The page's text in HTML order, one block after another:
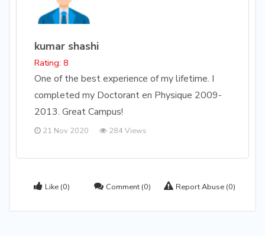
kumar shashi
Rating: 8
One of the best experience of my lifetime. I
completed my Doctorant en Physique 2009-
2013. Great Campus!
21 Nov 2020 284 Views
Like (0) Comment (0) Report Abuse (0)